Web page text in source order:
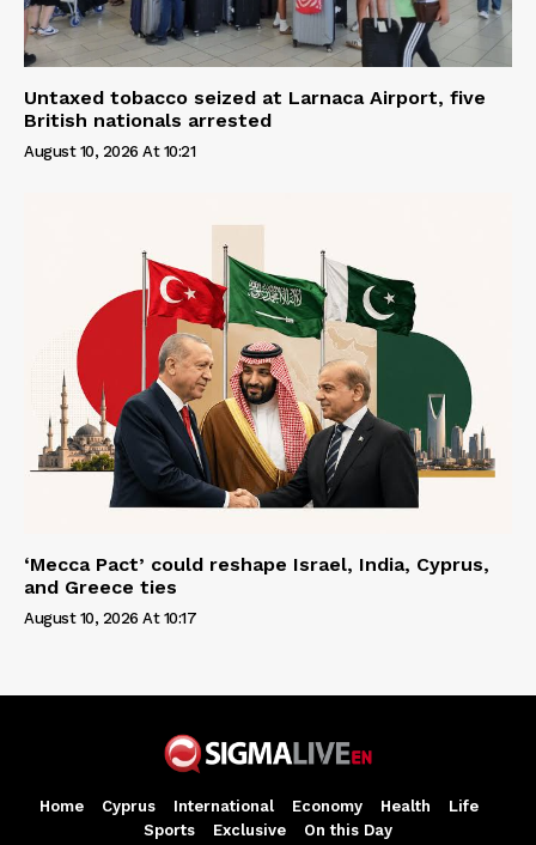
Untaxed tobacco seized at Larnaca Airport, five
British nationals arrested
August 10, 2026 At 10:21
‘Mecca Pact’ could reshape Israel, India, Cyprus,
and Greece ties
August 10, 2026 At 10:17
Home Cyprus International Economy Health
Life
Sports
Exclusive On this Day